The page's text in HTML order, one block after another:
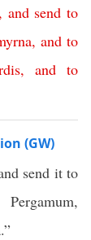
, and send to
,and to
, and to
(GW)
send it to